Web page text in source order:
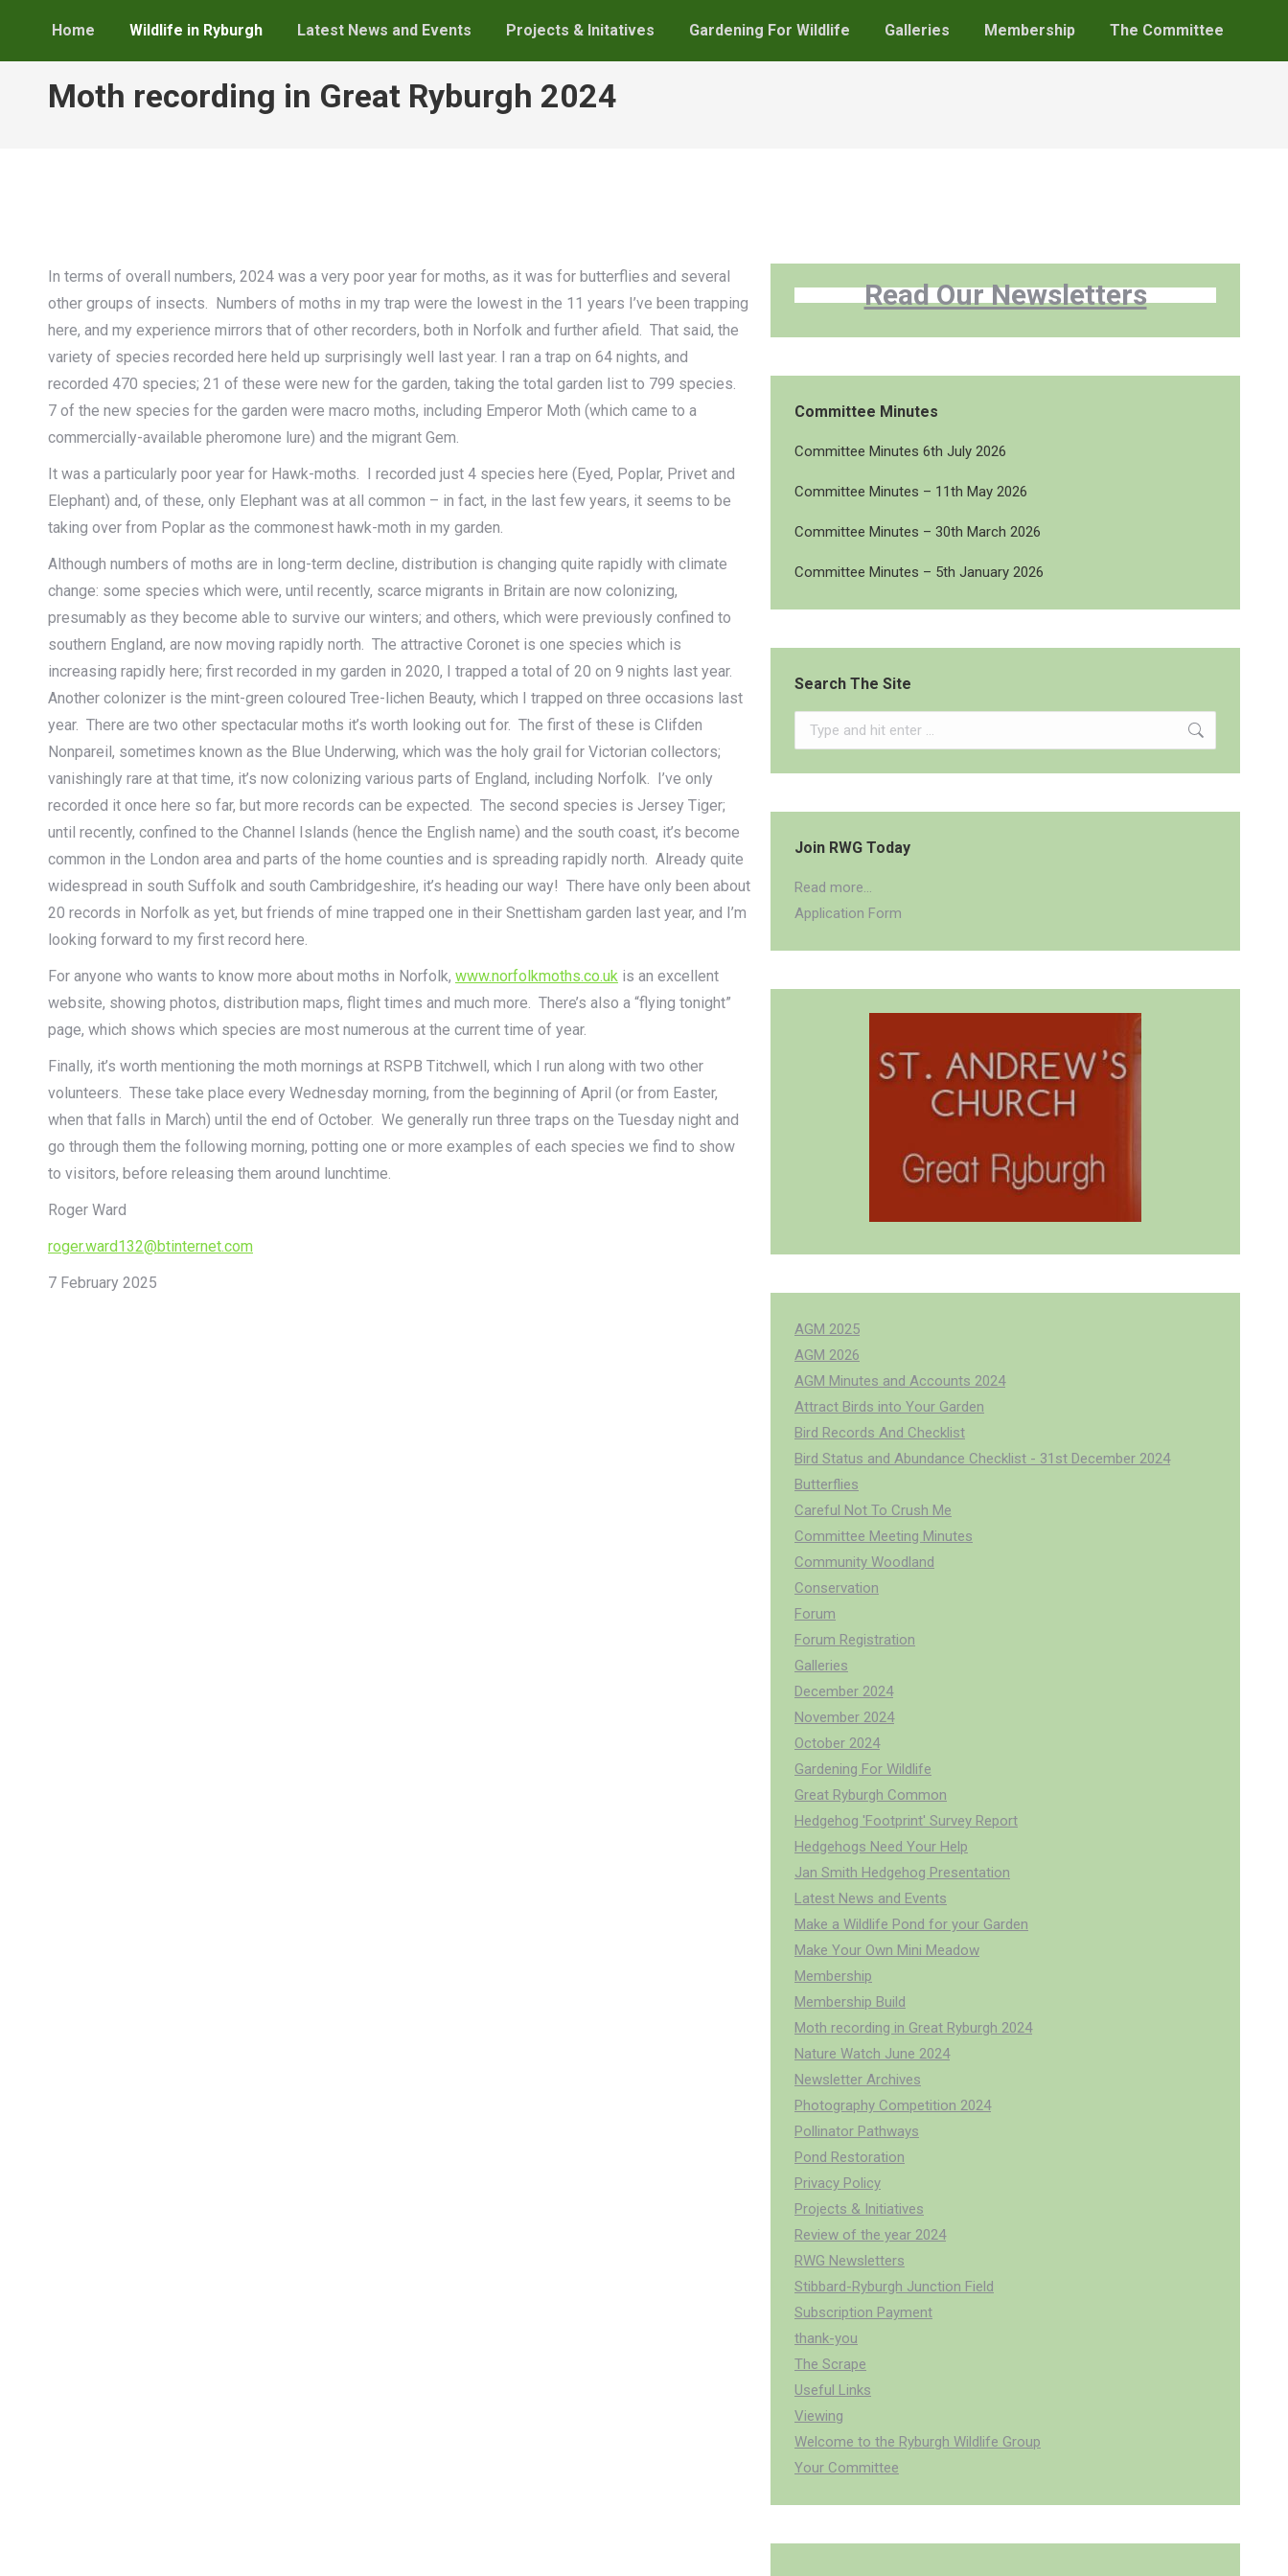
Home Wildlife in Ryburgh Latest News and Events Projects & Initatives Gardening For Wildlife Galleries Membership The Committee
Moth recording in Great Ryburgh 2024
In terms of overall numbers, 2024 was a very poor year for moths, as it was for butterflies and several
other groups of insects. Numbers of moths in my trap were the lowest in the 11 years I’ve been trapping
here, and my experience mirrors that of other recorders, both in Norfolk and further afield. That said, the
variety of species recorded here held up surprisingly well last year. I ran a trap on 64 nights, and
recorded 470 species; 21 of these were new for the garden, taking the total garden list to 799 species.
7 of the new species for the garden were macro moths, including Emperor Moth (which came to a
commercially-available pheromone lure) and the migrant Gem.
It was a particularly poor year for Hawk-moths. I recorded just 4 species here (Eyed, Poplar, Privet and
Elephant) and, of these, only Elephant was at all common – in fact, in the last few years, it seems to be
taking over from Poplar as the commonest hawk-moth in my garden.
Although numbers of moths are in long-term decline, distribution is changing quite rapidly with climate
change: some species which were, until recently, scarce migrants in Britain are now colonizing,
presumably as they become able to survive our winters; and others, which were previously confined to
southern England, are now moving rapidly north. The attractive Coronet is one species which is
increasing rapidly here; first recorded in my garden in 2020, I trapped a total of 20 on 9 nights last year.
Another colonizer is the mint-green coloured Tree-lichen Beauty, which I trapped on three occasions last
year. There are two other spectacular moths it’s worth looking out for. The first of these is Clifden
Nonpareil, sometimes known as the Blue Underwing, which was the holy grail for Victorian collectors;
vanishingly rare at that time, it’s now colonizing various parts of England, including Norfolk. I’ve only
recorded it once here so far, but more records can be expected. The second species is Jersey Tiger;
until recently, confined to the Channel Islands (hence the English name) and the south coast, it’s become
common in the London area and parts of the home counties and is spreading rapidly north. Already quite
widespread in south Suffolk and south Cambridgeshire, it’s heading our way! There have only been about
20 records in Norfolk as yet, but friends of mine trapped one in their Snettisham garden last year, and I’m
looking forward to my first record here.
For anyone who wants to know more about moths in Norfolk, www.norfolkmoths.co.uk is an excellent
website, showing photos, distribution maps, flight times and much more. There’s also a “flying tonight”
page, which shows which species are most numerous at the current time of year.
Finally, it’s worth mentioning the moth mornings at RSPB Titchwell, which I run along with two other
volunteers. These take place every Wednesday morning, from the beginning of April (or from Easter,
when that falls in March) until the end of October. We generally run three traps on the Tuesday night and
go through them the following morning, potting one or more examples of each species we find to show
to visitors, before releasing them around lunchtime.
Roger Ward
roger.ward132@btinternet.com
7 February 2025
Read Our Newsletters
Committee Minutes
Committee Minutes 6th July 2026
Committee Minutes – 11th May 2026
Committee Minutes – 30th March 2026
Committee Minutes – 5th January 2026
Search The Site
Search:
Join RWG Today
Read more...
Application Form
AGM 2025
AGM 2026
AGM Minutes and Accounts 2024
Attract Birds into Your Garden
Bird Records And Checklist
Bird Status and Abundance Checklist - 31st December 2024
Butterflies
Careful Not To Crush Me
Committee Meeting Minutes
Community Woodland
Conservation
Forum
Forum Registration
Galleries
December 2024
November 2024
October 2024
Gardening For Wildlife
Great Ryburgh Common
Hedgehog 'Footprint' Survey Report
Hedgehogs Need Your Help
Jan Smith Hedgehog Presentation
Latest News and Events
Make a Wildlife Pond for your Garden
Make Your Own Mini Meadow
Membership
Membership Build
Moth recording in Great Ryburgh 2024
Nature Watch June 2024
Newsletter Archives
Photography Competition 2024
Pollinator Pathways
Pond Restoration
Privacy Policy
Projects & Initiatives
Review of the year 2024
RWG Newsletters
Stibbard-Ryburgh Junction Field
Subscription Payment
thank-you
The Scrape
Useful Links
Viewing
Welcome to the Ryburgh Wildlife Group
Your Committee